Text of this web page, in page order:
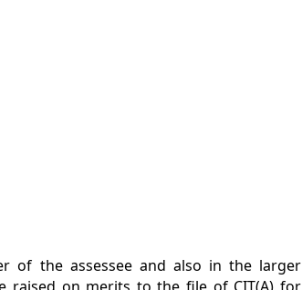
of the assessee and also in the larger